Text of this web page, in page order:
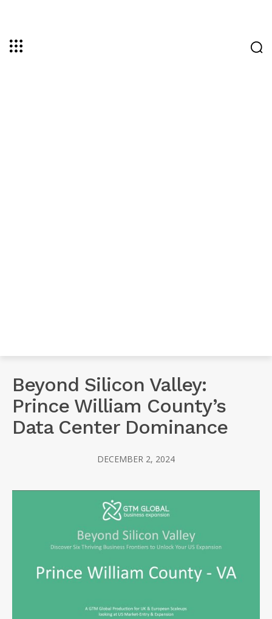
Beyond Silicon Valley:
Prince William County’s
Data Center Dominance
DECEMBER 2, 2024